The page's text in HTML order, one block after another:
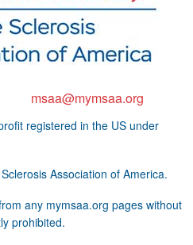
msaa@mymsaa.org
registered in the US under
Association of America.
any mymsaa.org pages without
prohibited.